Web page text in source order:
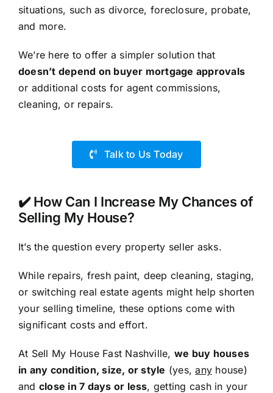
situations, such as divorce, foreclosure, probate,
and more.
We’re here to offer a simpler solution that
doesn’t depend on buyer mortgage approvals
or additional costs for agent commissions,
cleaning, or repairs.
Talk to Us Today
✔️ How Can I Increase My Chances of
Selling My House?
It’s the question every property seller asks.
While repairs, fresh paint, deep cleaning, staging,
or switching real estate agents might help shorten
your selling timeline, these options come with
significant costs and effort.
At Sell My House Fast Nashville, we buy houses
in any condition, size, or style (yes,any house)
and close in 7 days or less, getting cash in your